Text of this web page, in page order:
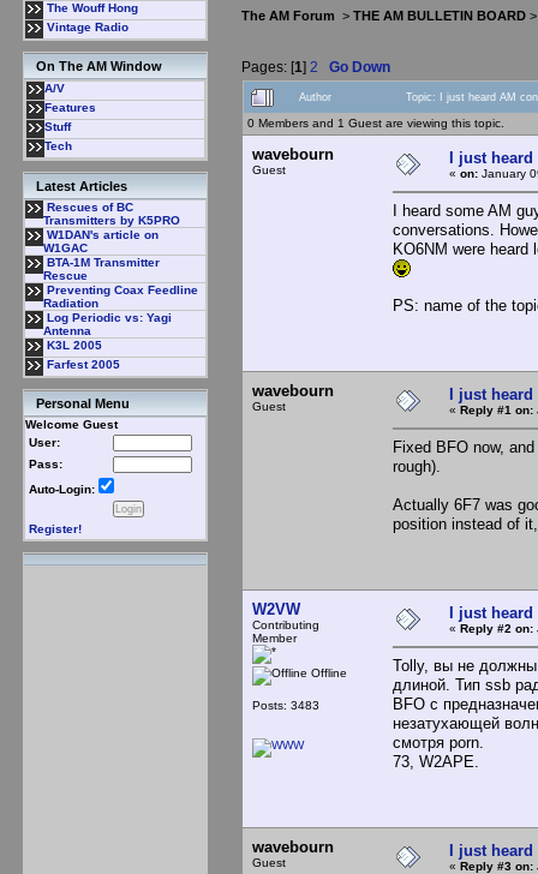
The Wouff Hong
Vintage Radio
On The AM Window
A/V
Features
Stuff
Tech
Latest Articles
Rescues of BC
Transmitters by K5PRO
W1DAN's article on
W1GAC
BTA-1M Transmitter
Rescue
Preventing Coax Feedline
Radiation
Log Periodic vs: Yagi
Antenna
K3L 2005
Farfest 2005
Personal Menu
Welcome Guest
User:
Pass:
Auto-Login:
Register!
The AM Forum > THE AM BULLETIN BOARD
Pages: [1] 2 Go Down
Author Topic: I just heard AM
0 Members and 1 Guest are viewing this topic.
wavebourn
Guest
I just heard
« on: January
I heard some AM
conversations.
KO6NM were
PS: name of the
wavebourn
Guest
I just heard
« Reply #1 on:
Fixed BFO now,
rough).
Actually 6F7 was
position instead of
W2VW
Contributing
Member
Offline
Posts: 3483
I just heard
« Reply #2 on:
Tolly, вы не
длиной. Тип ssb
BFO с
незатухающей
смотря porn.
73, W2APE.
wavebourn
Guest
I just heard
« Reply #3 on: